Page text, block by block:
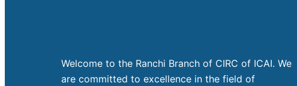
Welcome to the Ranchi Branch of CIRC of ICAI. We
are committed to excellence in the field of